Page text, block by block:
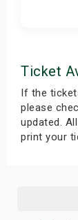
Ticket
If the
please
updated.
print your